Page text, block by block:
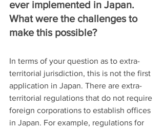
ever implemented in Japan.
What were the challenges to
make this possible?
In terms of your question as to extra-
territorial jurisdiction, this is not the first
application in Japan. There are extra-
territorial regulations that do not require
foreign corporations to establish offices
in Japan. For example, regulations for